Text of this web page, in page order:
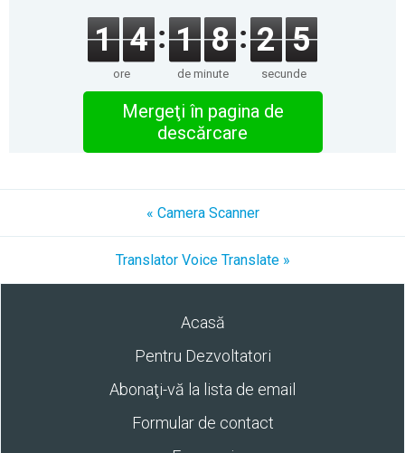
1 4
ore
1 8
de minute
2 5
secunde
Mergeţi în pagina de
descărcare
« Camera Scanner
Translator Voice Translate »
Acasă
Pentru Dezvoltatori
Abonaţi-vă la lista de email
Formular de contact